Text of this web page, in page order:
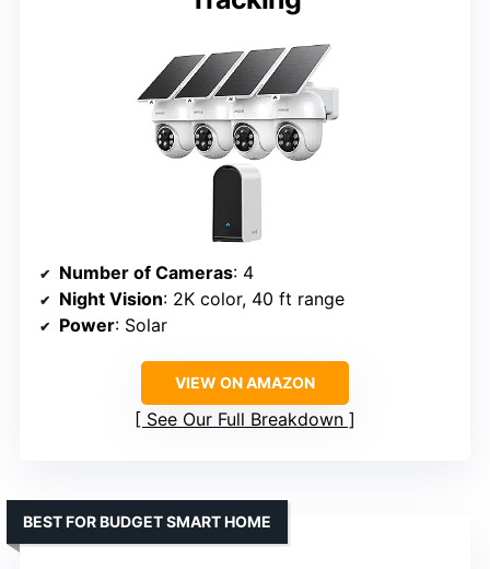
Number of Cameras: 4
Night Vision: 2K color, 40 ft range
Power: Solar
VIEW ON AMAZON
See Our Full Breakdown
BEST FOR BUDGET SMART HOME